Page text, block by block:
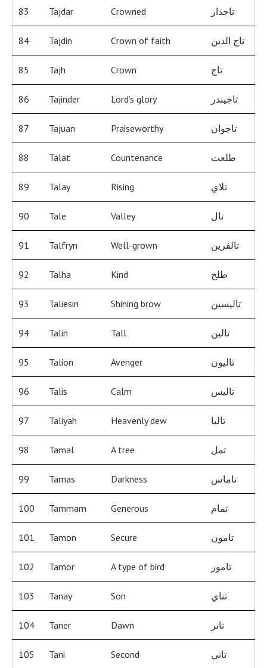
83 Tajdar Crowned تاجدار
84 Tajdin Crown of faith تاج الدين
85 Tajh Crown تاج
86 Tajinder Lord’s glory تاجيندر
87 Tajuan Praiseworthy تاجوان
88 Talat Countenance طلعت
89 Talay Rising تلاي
90 Tale Valley تال
91 Talfryn Well-grown تالفرين
92 Talha Kind طلح
93 Taliesin Shining brow تاليسين
94 Talin Tall تالين
95 Talion Avenger تاليون
96 Talis Calm تاليس
97 Taliyah Heavenly dew تاليا
98 Tamal A tree تمل
99 Tamas Darkness تاماس
100 Tammam Generous تمام
101 Tamon Secure تامون
102 Tamor A type of bird تامور
103 Tanay Son تناي
104 Taner Dawn تانر
105 Tani Second تاني